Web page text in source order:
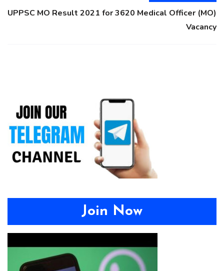
UPPSC MO Result 2021 for 3620 Medical Officer (MO)
Vacancy
Join Now